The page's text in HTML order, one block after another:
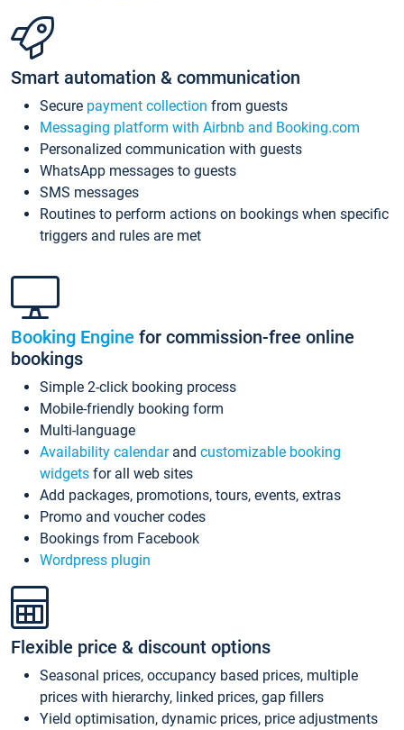
Smart automation & communication
Secure payment collection from guests
Messaging platform with Airbnb and Booking.com
Personalized communication with guests
WhatsApp messages to guests
SMS messages
Routines to perform actions on bookings when specific
triggers and rules are met
Booking Engine for commission-free online
bookings
Simple 2-click booking process
Mobile-friendly booking form
Multi-language
Availability calendarand customizable booking
widgets for all web sites
Add packages, promotions, tours, events, extras
Promo and voucher codes
Bookings from Facebook
Wordpress plugin
Flexible price & discount options
Seasonal prices, occupancy based prices, multiple
prices with hierarchy, linked prices, gap fillers
Yield optimisation, dynamic prices, price adjustments